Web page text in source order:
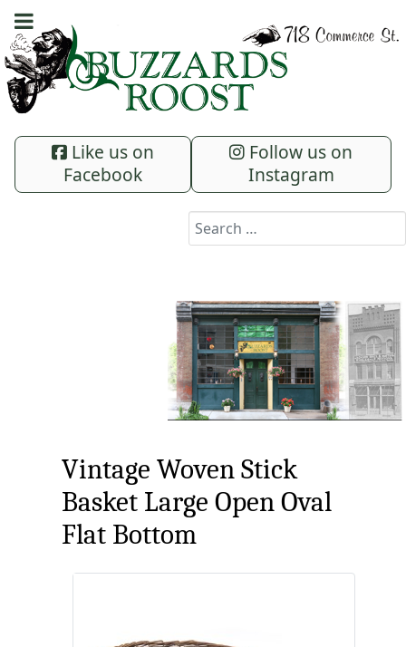
Like us on
Facebook
Follow us on
Instagram
Search
Vintage Woven Stick
Basket Large Open Oval
Flat Bottom